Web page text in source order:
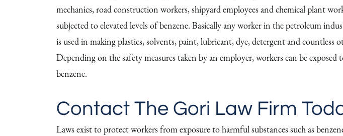
mechanics, road construction workers, shipyard employees and chemical plant
subjected to elevated levels of benzene. Basically any worker in the petroleum
is used in making plastics, solvents, paint, lubricant, dye, detergent and countless
Depending on the safety measures taken by an employer, workers can be exposed
benzene.
Contact The Gori Law Firm
Laws exist to protect workers from exposure to harmful substances such as